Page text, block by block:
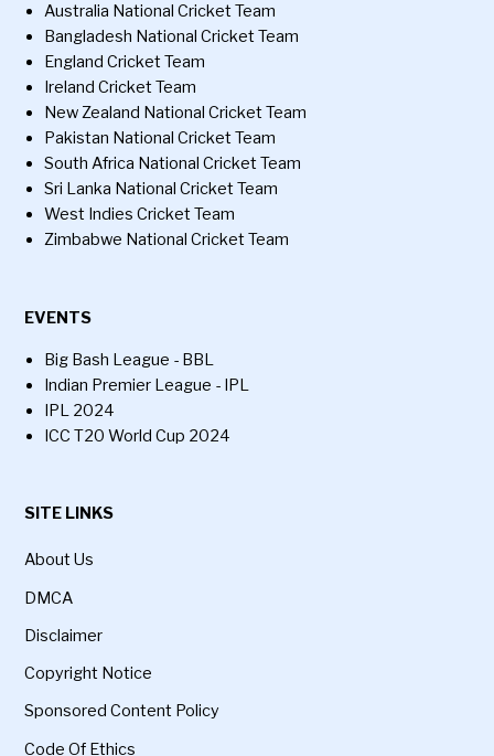
Australia National Cricket Team
Bangladesh National Cricket Team
England Cricket Team
Ireland Cricket Team
New Zealand National Cricket Team
Pakistan National Cricket Team
South Africa National Cricket Team
Sri Lanka National Cricket Team
West Indies Cricket Team
Zimbabwe National Cricket Team
EVENTS
Big Bash League - BBL
Indian Premier League - IPL
IPL 2024
ICC T20 World Cup 2024
SITE LINKS
About Us
DMCA
Disclaimer
Copyright Notice
Sponsored Content Policy
Code Of Ethics